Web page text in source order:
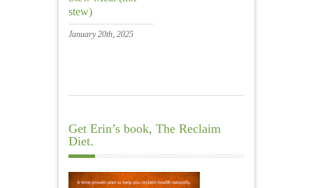
stew)
January 20th, 2025
Get Erin’s book, The Reclaim
Diet.